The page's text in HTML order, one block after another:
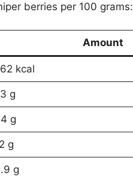
berries per 100 grams:
Amount
kcal
g
g
g
g